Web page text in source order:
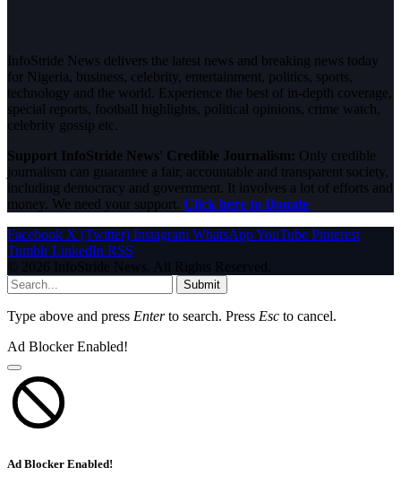
InfoStride News delivers the latest news and breaking news today
for Nigeria, business, celebrity, entertainment, politics, sports,
technology and the world. Experience the best of in-depth coverage,
special reports, football highlights, political opinions, crime watch,
celebrity gossip etc.
Support InfoStride News' Credible Journalism: Only credible
journalism can guarantee a fair, accountable and transparent society,
including democracy and government. It involves a lot of efforts and
money. We need your support. Click here to Donate
Facebook X (Twitter) Instagram WhatsAppYouTube Pinterest
Tumblr LinkedIn RSS
© 2026 InfoStride News. All Rights Reserved.
Submit
Type above and press Enterto search. Press Esc to cancel.
Ad Blocker Enabled!
Ad Blocker Enabled!